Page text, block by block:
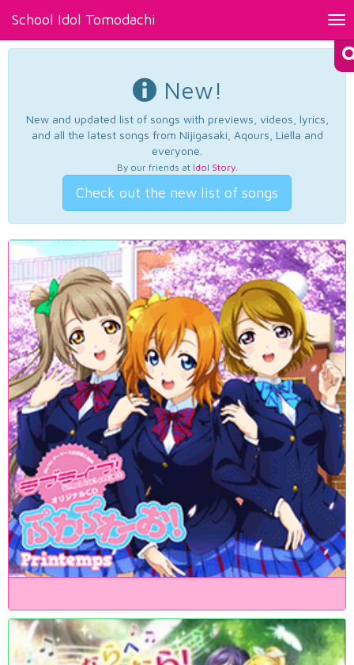
School Idol Tomodachi
New!
New and updated list of songs with previews, videos, lyrics,
and all the latest songs from Nijigasaki, Aqours, Liella and
everyone.
By our friends at Idol Story.
Check out the new list of songs